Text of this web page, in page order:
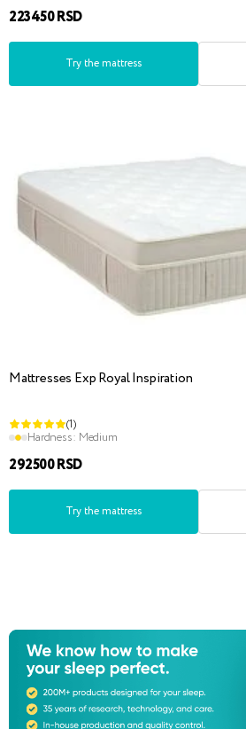
223450 RSD
Try the mattress
Mattresses Exp Royal Inspiration
(1)
Hardness: Medium
292500 RSD
Try the mattress